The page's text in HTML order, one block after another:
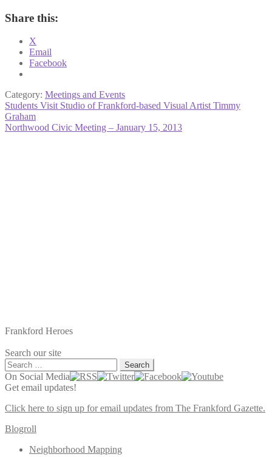
Share this:
X
Email
Facebook
Category: Meetings and Events
Post
navigation
Previous
post:
Students Visit Studio of Frankford-based Visual Artist Timmy
Graham
Next
Northwood Civic Meeting – January 15, 2013
Frankford Heroes
Search our site
Search
for:
On Social Media
Get email updates!
Click here to sign up for email updates from The Frankford Gazette.
Blogroll
Neighborhood Mapping